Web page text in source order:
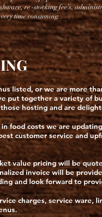
re -stocking fee’s,
time consuming.
listed, or we are more
put together a variety of
hosting and are
food costs we are
customer service and
value pricing will be
invoice will be
and look forward to
charges, service ware,